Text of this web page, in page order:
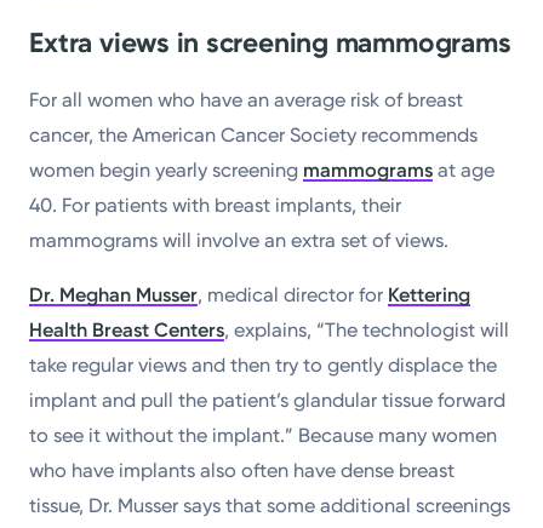
Extra views in screening mammograms
For all women who have an average risk of breast
cancer, the American Cancer Society recommends
women begin yearly screening mammograms at age
40. For patients with breast implants, their
mammograms will involve an extra set of views.
Dr. Meghan Musser, medical director for Kettering
Health Breast Centers, explains, “The technologist will
take regular views and then try to gently displace the
implant and pull the patient’s glandular tissue forward
to see it without the implant.” Because many women
who have implants also often have dense breast
tissue, Dr. Musser says that some additional screenings